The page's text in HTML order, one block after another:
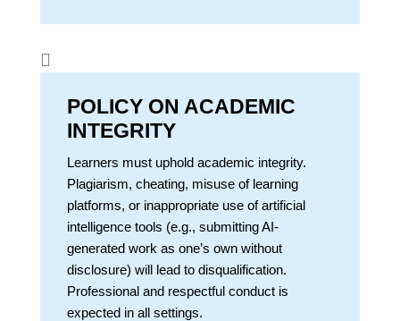

POLICY ON ACADEMIC
INTEGRITY
Learners must uphold academic integrity.
Plagiarism, cheating, misuse of learning
platforms, or inappropriate use of artificial
intelligence tools (e.g., submitting AI-
generated work as one’s own without
disclosure) will lead to disqualification.
Professional and respectful conduct is
expected in all settings.